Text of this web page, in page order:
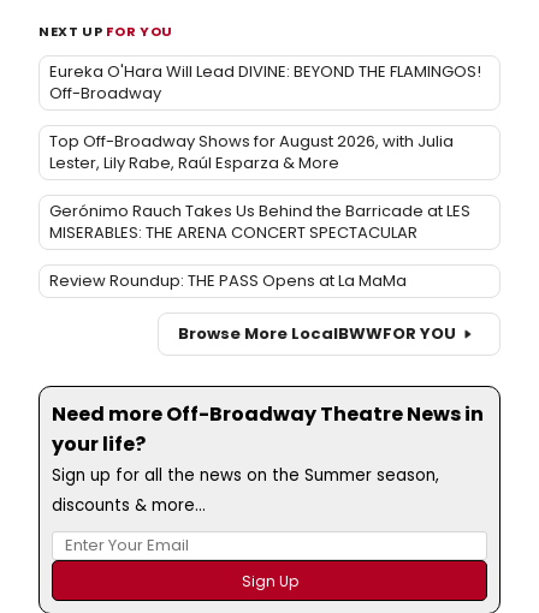
NEXT UP FOR YOU
Eureka O'Hara Will Lead DIVINE: BEYOND THE FLAMINGOS!
Off-Broadway
Top Off-Broadway Shows for August 2026, with Julia
Lester, Lily Rabe, Raúl Esparza & More
Gerónimo Rauch Takes Us Behind the Barricade at LES
MISERABLES: THE ARENA CONCERT SPECTACULAR
Review Roundup: THE PASS Opens at La MaMa
Browse More LocalBWWFOR YOU
Need more Off-Broadway Theatre News in
your life?
Sign up for all the news on the Summer season,
discounts & more...